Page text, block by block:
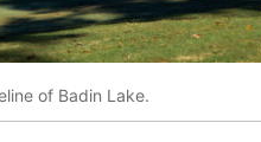
of Badin Lake.